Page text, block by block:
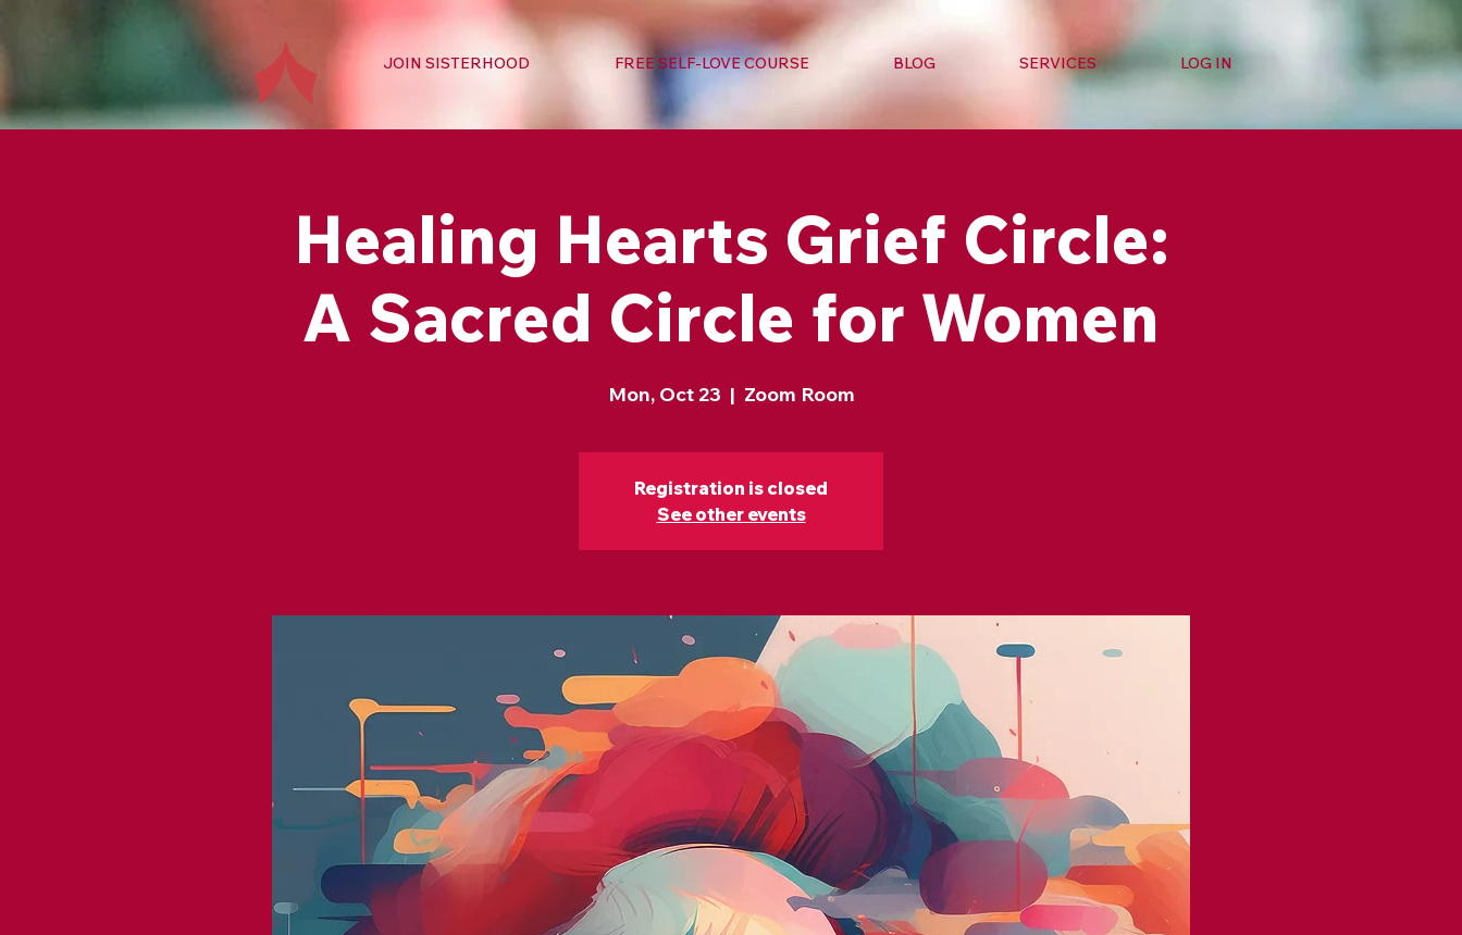
JOIN SISTERHOOD FREE SELF-LOVE COURSE BLOG SERVICES LOG IN
Healing Hearts Grief Circle:
A Sacred Circle for Women
Mon, Oct 23
  |
Zoom Room
Registration is closed
See other events